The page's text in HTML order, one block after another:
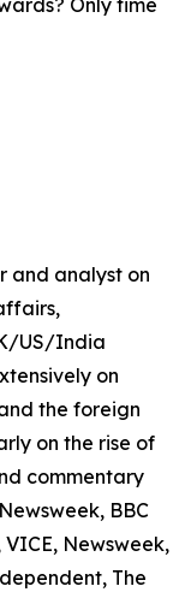
Only time
and analyst on
US/India
on
the foreign
on the rise of
commentary
BBC
Newsweek,
The